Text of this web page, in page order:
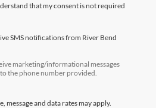
that my consent is not required
SMS notifications from River Bend
marketing/informational messages
the phone number provided.
message and data rates may apply.